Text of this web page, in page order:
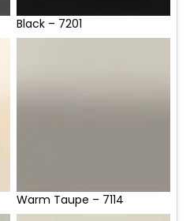
Black – 7201
Warm Taupe – 7114